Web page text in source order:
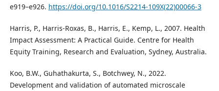
e919–e926. https://doi.org/10.1016/S2214-109X(22)00066-3
Harris, P., Harris-Roxas, B., Harris, E., Kemp, L., 2007. Health
Impact Assessment: A Practical Guide. Centre for Health
Equity Training, Research and Evaluation, Sydney, Australia.
Koo, B.W., Guhathakurta, S., Botchwey, N., 2022.
Development and validation of automated microscale